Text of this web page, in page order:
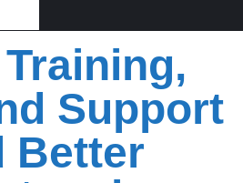
Support
Better